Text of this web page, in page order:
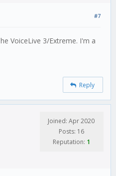
#7
VoiceLive 3/Extreme. I'm a
Reply
Joined: Apr 2020
Posts: 16
Reputation: 1